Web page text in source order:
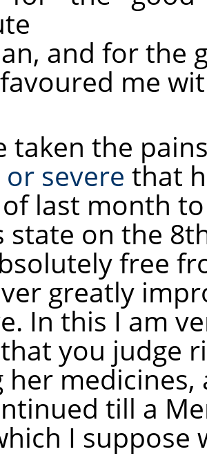
and for the
me
taken the
severe that
last month
state on the
free
greatly
In this I am
you judge
her
till a
I suppose